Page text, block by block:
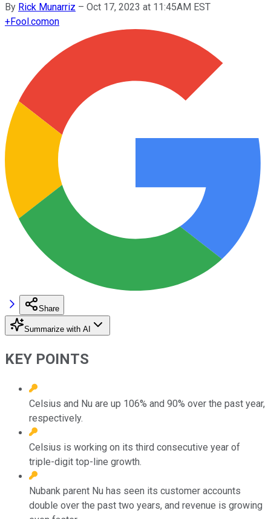
By Rick Munarriz – Oct 17, 2023 at 11:45AM EST
+Fool.comon
Share
Summarize with AI
KEY POINTS
Celsius and Nu are up 106% and 90% over the past year,
respectively.
Celsius is working on its third consecutive year of
triple-digit top-line growth.
Nubank parent Nu has seen its customer accounts
double over the past two years, and revenue is growing